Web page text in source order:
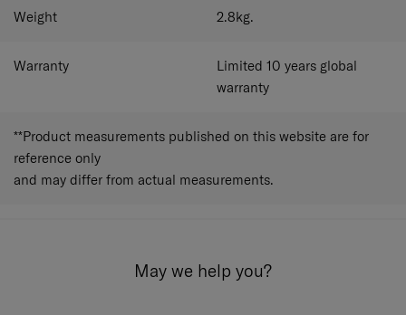
Weight 2.8kg.
Warranty
Limited 10 years global
warranty
**Product measurements published on this website are for
reference only
and may differ from actual measurements.
May we help you?